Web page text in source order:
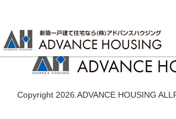
Copyright 2026.ADVANCE HOUSING